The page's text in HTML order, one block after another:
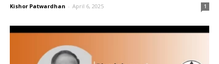
Kishor Patwardhan - April 6, 2025 1